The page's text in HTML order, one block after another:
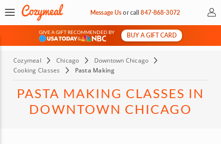
Message Usorcall847-868-3072 My
GIVE A GIFT RECOMMENDED BY
&
BUY A GIFT CARD
Cozymeal Chicago
Downtown Chicago
Cooking Classes
Pasta Making
PASTA MAKING CLASSES IN
DOWNTOWN CHICAGO